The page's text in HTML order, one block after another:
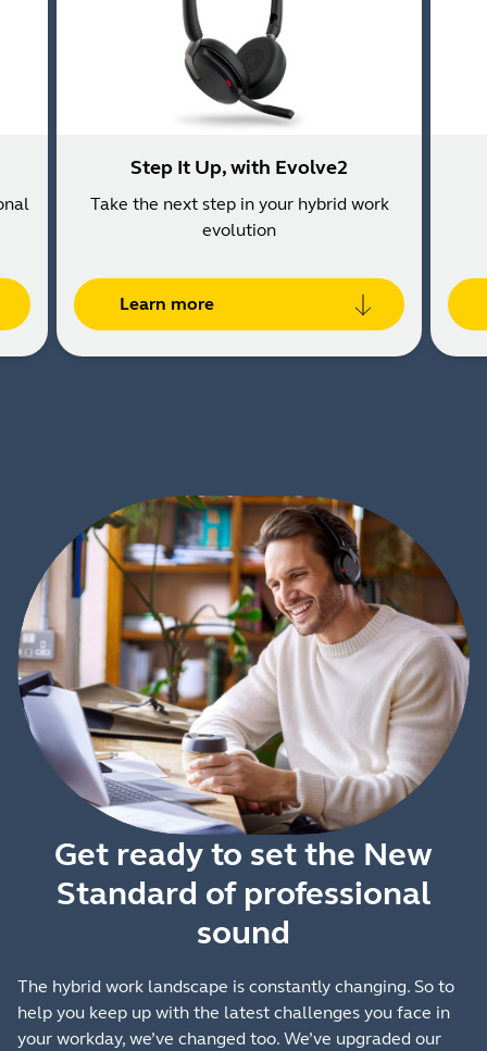
Step It Up, with Evolve2
Take the next step in your hybrid work
evolution
Learn more
Get ready to set the New
Standard of professional
sound
The hybrid work landscape is constantly changing. So to
help you keep up with the latest challenges you face in
your workday, we’ve changed too. We’ve upgraded our